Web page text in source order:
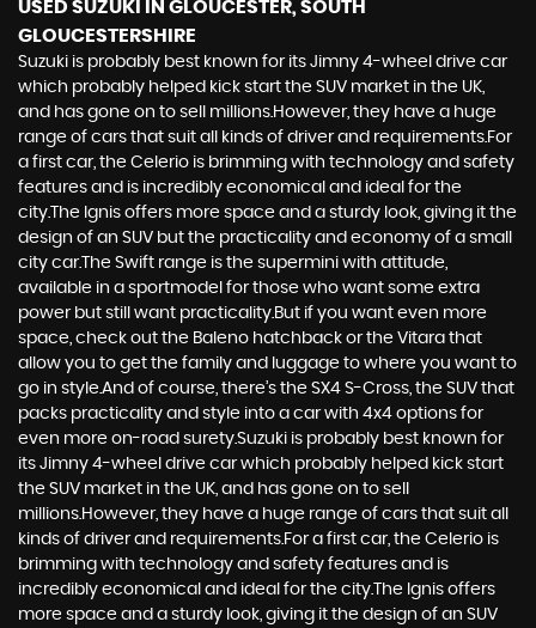
USED SUZUKI
IN GLOUCESTER, SOUTH
GLOUCESTERSHIRE
Suzuki is probably best known for its Jimny 4-wheel drive car
which probably helped kick start the SUV market in the UK,
and has gone on to sell millions.However, they have a huge
range of cars that suit all kinds of driver and requirements.For
a first car, the Celerio is brimming with technology and safety
features and is incredibly economical and ideal for the
city.The Ignis offers more space and a sturdy look, giving it the
design of an SUV but the practicality and economy of a small
city car.The Swift range is the supermini with attitude,
available in a sportmodel for those who want some extra
power but still want practicality.But if you want even more
space, check out the Baleno hatchback or the Vitara that
allow you to get the family and luggage to where you want to
go in style.And of course, there’s the SX4 S-Cross, the SUV that
packs practicality and style into a car with 4x4 options for
even more on-road surety.Suzuki is probably best known for
its Jimny 4-wheel drive car which probably helped kick start
the SUV market in the UK, and has gone on to sell
millions.However, they have a huge range of cars that suit all
kinds of driver and requirements.For a first car, the Celerio is
brimming with technology and safety features and is
incredibly economical and ideal for the city.The Ignis offers
more space and a sturdy look, giving it the design of an SUV